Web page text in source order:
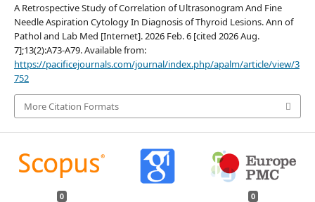
A Retrospective Study of Correlation of Ultrasonogram And Fine
Needle Aspiration Cytology In Diagnosis of Thyroid Lesions. Ann of
Pathol and Lab Med [Internet]. 2026 Feb. 6 [cited 2026 Aug.
7];13(2):A73-A79. Available from:
https://pacificejournals.com/journal/index.php/apalm/article/view/3
752
More Citation Formats
0 0